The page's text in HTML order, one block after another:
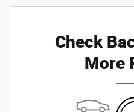
Check
More